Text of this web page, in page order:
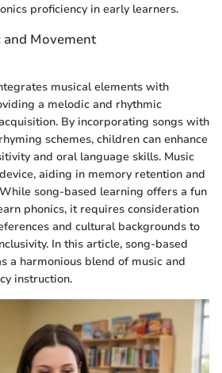
proficiency in early learners.
Movement
musical elements with
a melodic and rhythmic
By incorporating songs with
schemes, children can enhance
and oral language skills. Music
aiding in memory retention and
song-based learning offers a fun
phonics, it requires consideration
and cultural backgrounds to
In this article, song-based
a harmonious blend of music and
instruction.